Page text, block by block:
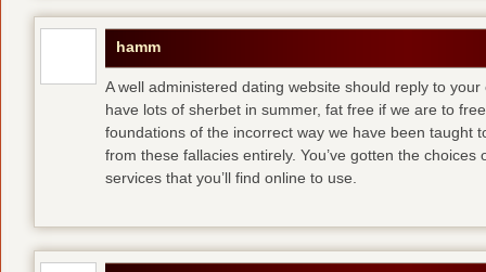
hamm
A well administered dating website should reply to
have lots of sherbet in summer, fat free if we are to
foundations of the incorrect way we have been taught
from these fallacies entirely. You’ve gotten the
services that you’ll find online to use.